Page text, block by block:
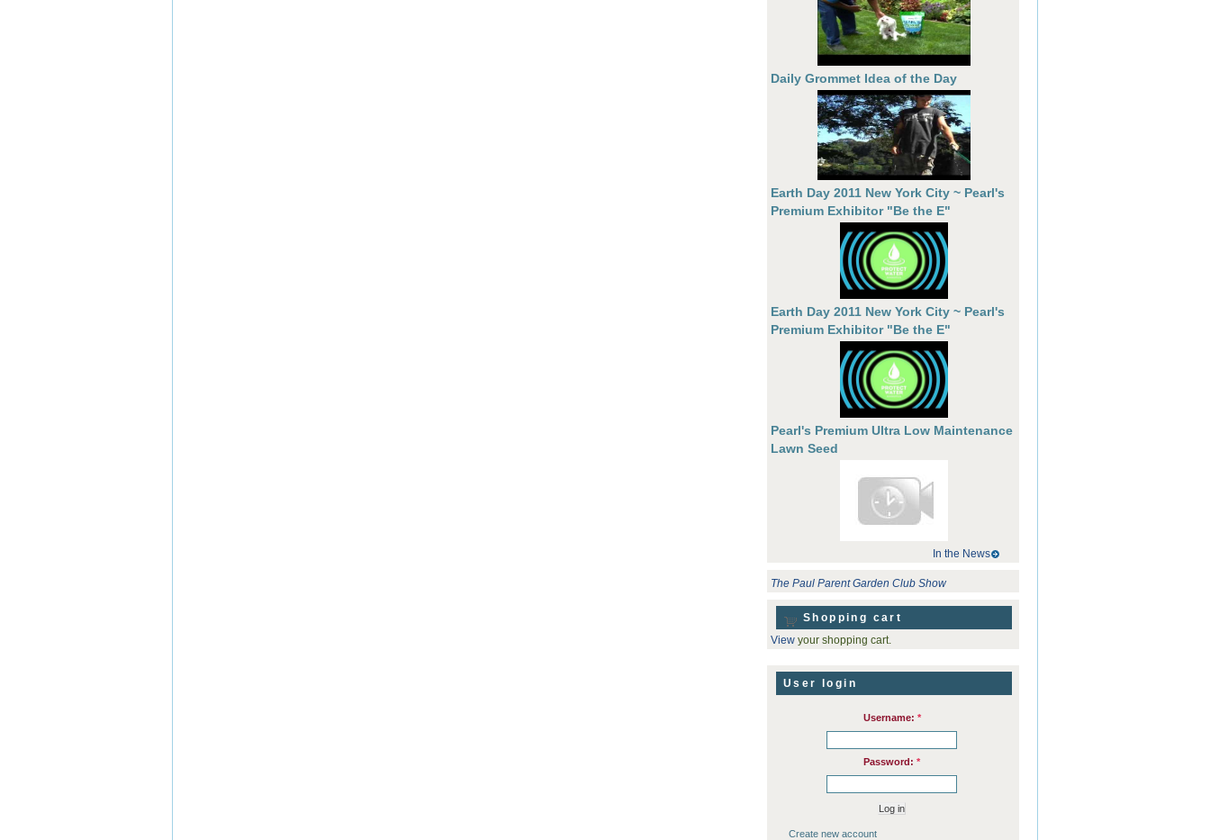
Daily Grommet Idea of the Day
Earth Day 2011 New York City ~ Pearl's
Premium Exhibitor "Be the E"
Earth Day 2011 New York City ~ Pearl's
Premium Exhibitor "Be the E"
Pearl's Premium Ultra Low Maintenance
Lawn Seed
In the News
The Paul Parent Garden Club Show
Shopping cart
View your shopping cart.
User login
Username: *
Password: *
Create new account